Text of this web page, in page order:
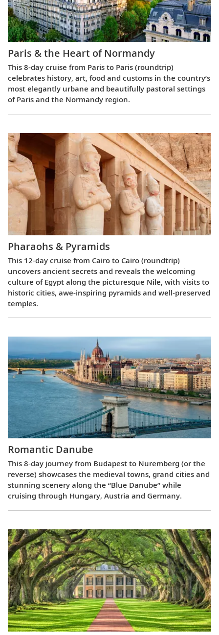
Paris & the Heart of Normandy
This 8-day cruise from Paris to Paris (roundtrip)
celebrates history, art, food and customs in the country’s
most elegantly urbane and beautifully pastoral settings
of Paris and the Normandy region.
Pharaohs & Pyramids
This 12-day cruise from Cairo to Cairo (roundtrip)
uncovers ancient secrets and reveals the welcoming
culture of Egypt along the picturesque Nile, with visits to
historic cities, awe-inspiring pyramids and well-preserved
temples.
Romantic Danube
This 8-day journey from Budapest to Nuremberg (or the
reverse) showcases the medieval towns, grand cities and
stunning scenery along the “Blue Danube” while
cruising through Hungary, Austria and Germany.